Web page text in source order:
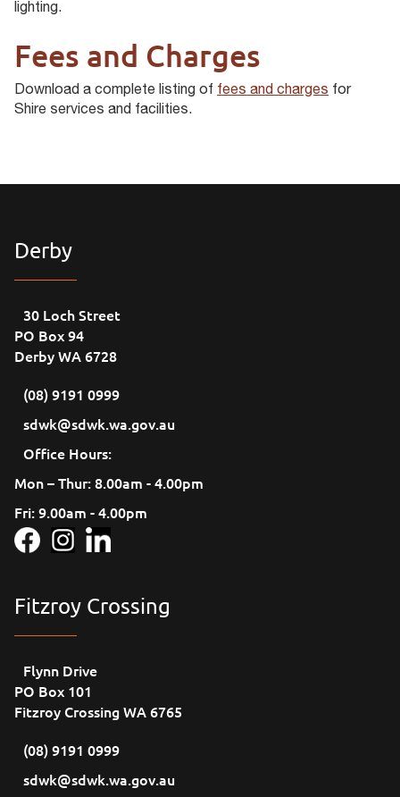
lighting.
Fees and Charges
Download a complete listing of fees and charges for
Shire services and facilities.
Derby
30 Loch Street
PO Box 94
Derby WA 6728
(08) 9191 0999
sdwk@sdwk.wa.gov.au
Office Hours:
Mon – Thur: 8.00am - 4.00pm
Fri: 9.00am - 4.00pm
Fitzroy Crossing
Flynn Drive
PO Box 101
Fitzroy Crossing WA 6765
(08) 9191 0999
sdwk@sdwk.wa.gov.au